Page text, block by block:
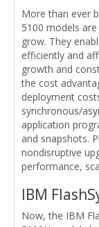
More than ever
5100 models
grow. They
efficiently and
growth and
the cost
deployment
synchronous/
application
and snapshots.
nondisruptive
performance,
IBM
Now, the IBM